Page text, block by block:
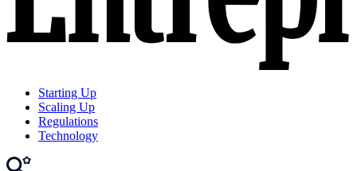
Starting Up
Scaling Up
Regulations
Technology